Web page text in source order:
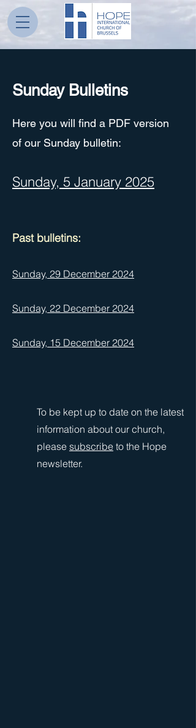
Sunday Bulletins
Here you will find a PDF version
of our Sunday bulletin:
Sunday, 5 January 2025
Past bulletins:
Sunday, 29 December 2024
Sunday, 22 December 2024
Sunday, 15 December 2024
To be kept up to date on the latest
information about our church,
please subscribe to the Hope
newsletter.